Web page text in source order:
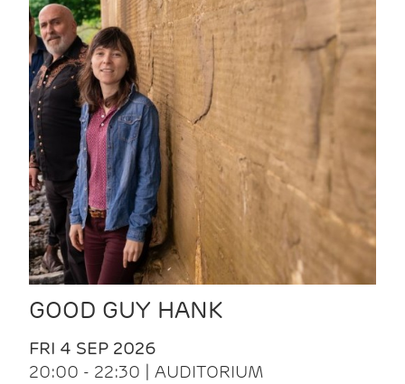
GOOD GUY HANK
FRI 4 SEP 2026
20:00 - 22:30 | AUDITORIUM